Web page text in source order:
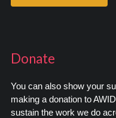
Donate
You can also show your
making a donation to
sustain the work we do